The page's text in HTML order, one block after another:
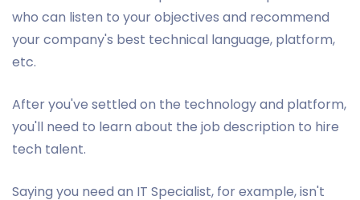
who can listen to your objectives and recommend
your company's best technical language, platform,
etc.
After you've settled on the technology and platform,
you'll need to learn about the job description to hire
tech talent.
Saying you need an IT Specialist, for example, isn't